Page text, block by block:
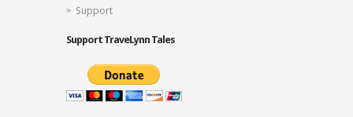
Support
Support TraveLynn Tales